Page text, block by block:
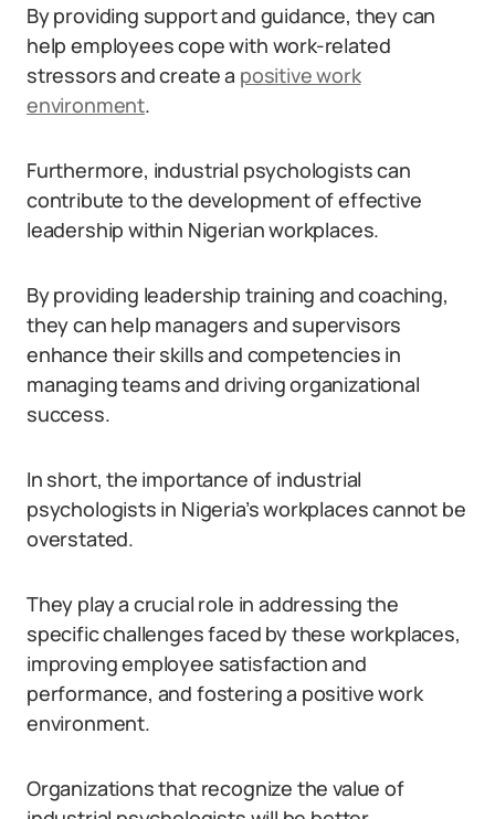
By providing support and guidance, they can
help employees cope with work-related
stressors and create a positive work
environment.
Furthermore, industrial psychologists can
contribute to the development of effective
leadership within Nigerian workplaces.
By providing leadership training and coaching,
they can help managers and supervisors
enhance their skills and competencies in
managing teams and driving organizational
success.
In short, the importance of industrial
psychologists in Nigeria’s workplaces cannot be
overstated.
They play a crucial role in addressing the
specific challenges faced by these workplaces,
improving employee satisfaction and
performance, and fostering a positive work
environment.
Organizations that recognize the value of